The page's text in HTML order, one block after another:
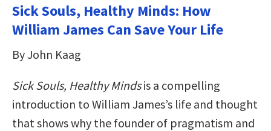
Sick Souls, Healthy Minds: How
William James Can Save Your Life
By John Kaag
Sick Souls, Healthy Mindsis a compelling
introduction to William James’s life and thought
that shows why the founder of pragmatism and